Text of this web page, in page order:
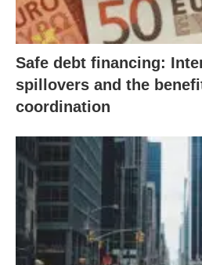
Safe debt financing:
spillovers and the
coordination